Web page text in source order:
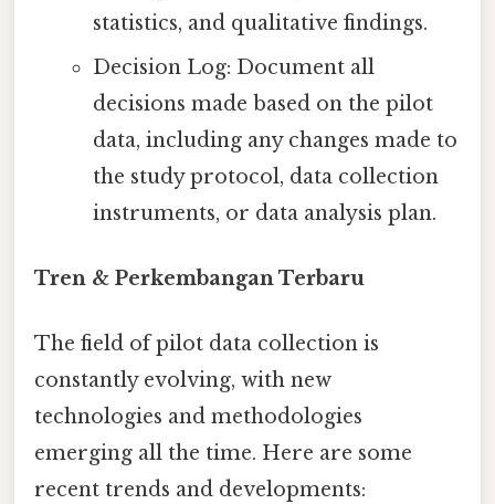
statistics, and qualitative findings.
Decision Log: Document all
decisions made based on the pilot
data, including any changes made to
the study protocol, data collection
instruments, or data analysis plan.
Tren & Perkembangan Terbaru
The field of pilot data collection is
constantly evolving, with new
technologies and methodologies
emerging all the time. Here are some
recent trends and developments: